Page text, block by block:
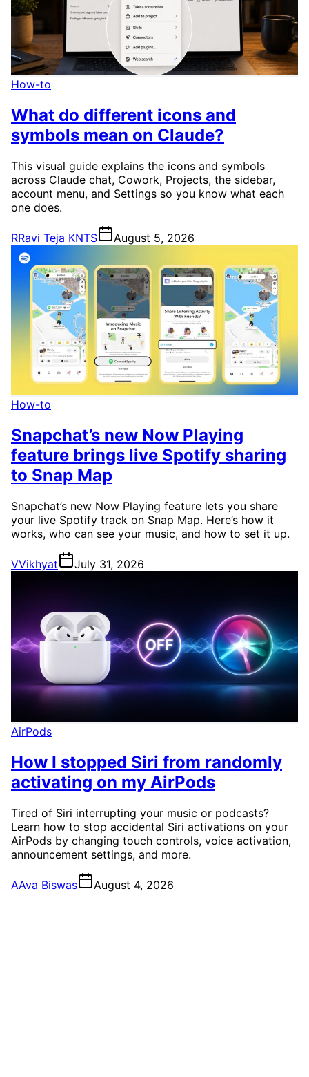
How-to
What do different icons and
symbols mean on Claude?
This visual guide explains the icons and symbols
across Claude chat, Cowork, Projects, the sidebar,
account menu, and Settings so you know what each
one does.
RRavi Teja KNTS August 5, 2026
How-to
Snapchat’s new Now Playing
feature brings live Spotify sharing
to Snap Map
Snapchat’s new Now Playing feature lets you share
your live Spotify track on Snap Map. Here’s how it
works, who can see your music, and how to set it up.
VVikhyat July 31, 2026
AirPods
How I stopped Siri from randomly
activating on my AirPods
Tired of Siri interrupting your music or podcasts?
Learn how to stop accidental Siri activations on your
AirPods by changing touch controls, voice activation,
announcement settings, and more.
AAva Biswas August 4, 2026